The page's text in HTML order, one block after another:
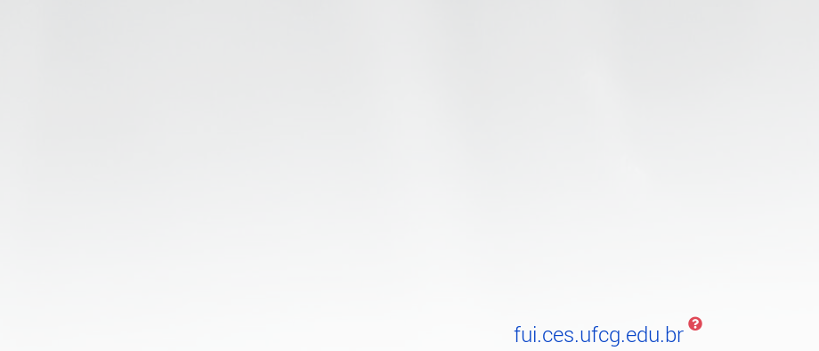
fui.ces.ufcg.edu.br